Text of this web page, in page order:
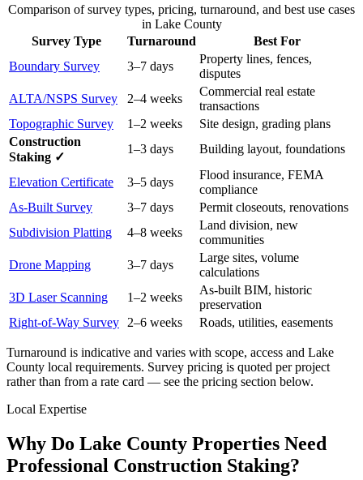
Comparison of survey types, pricing, turnaround, and best use cases
in Lake County
Survey Type
Turnaround
Best For
Boundary Survey
3–7 days
Property lines, fences,
disputes
ALTA/NSPS Survey
2–4 weeks
Commercial real estate
transactions
Topographic Survey
1–2 weeks
Site design, grading plans
Construction
Staking ✓
1–3 days Building layout, foundations
Elevation Certificate 3–5 days
Flood insurance, FEMA
compliance
As-Built Survey
3–7 days
Permit closeouts, renovations
Subdivision Platting
4–8 weeks
Land division, new
communities
Drone Mapping
3–7 days
Large sites, volume
calculations
3D Laser Scanning
1–2 weeks
As-built BIM, historic
preservation
Right-of-Way Survey 2–6 weeks Roads, utilities, easements
Turnaround is indicative and varies with scope, access and Lake
County local requirements. Survey pricing is quoted per project
rather than from a rate card — see the pricing section below.
Local Expertise
Why Do Lake County Properties Need
Professional Construction Staking?